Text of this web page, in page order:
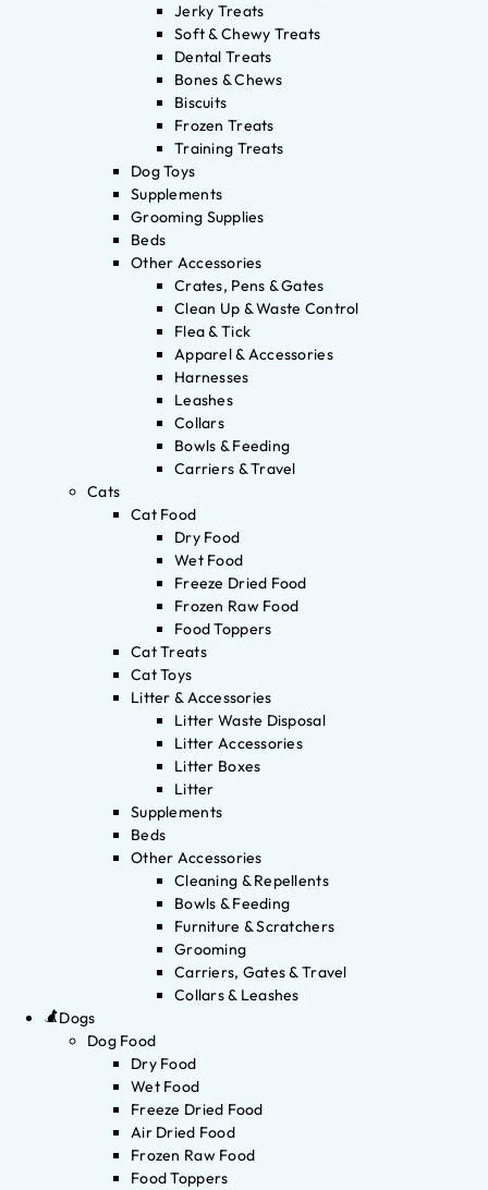
Jerky Treats
Soft & Chewy Treats
Dental Treats
Bones & Chews
Biscuits
Frozen Treats
Training Treats
Dog Toys
Supplements
Grooming Supplies
Beds
Other Accessories
Crates, Pens & Gates
Clean Up & Waste Control
Flea & Tick
Apparel & Accessories
Harnesses
Leashes
Collars
Bowls & Feeding
Carriers & Travel
Cats
Cat Food
Dry Food
Wet Food
Freeze Dried Food
Frozen Raw Food
Food Toppers
Cat Treats
Cat Toys
Litter & Accessories
Litter Waste Disposal
Litter Accessories
Litter Boxes
Litter
Supplements
Beds
Other Accessories
Cleaning & Repellents
Bowls & Feeding
Furniture & Scratchers
Grooming
Carriers, Gates & Travel
Collars & Leashes
Dogs
Dog Food
Dry Food
Wet Food
Freeze Dried Food
Air Dried Food
Frozen Raw Food
Food Toppers